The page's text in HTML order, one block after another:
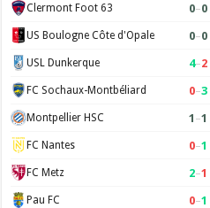
Clermont Foot 63 0–0
US Boulogne Côte d'Opale 0–0
USL Dunkerque 4–2
FC Sochaux-Montbéliard 0–3
Montpellier HSC 1 –1
FC Nantes 0–1
FC Metz 2–1
Pau FC 0–1